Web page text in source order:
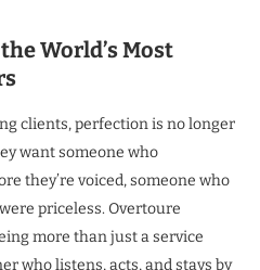
World’s Most
clients, perfection is no longer
want someone who
they’re voiced, someone who
priceless. Overtoure
more than just a service
who listens, acts, and stays by